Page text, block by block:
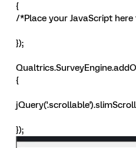
{
/*Place your JavaScript
});
{
});